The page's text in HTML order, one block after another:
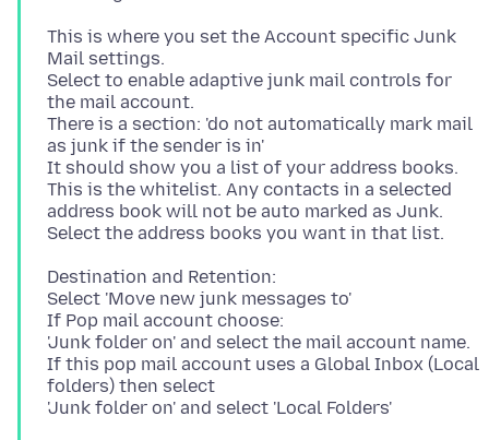
This is where you set the Account specific Junk
Mail settings.
Select to enable adaptive junk mail controls for
the mail account.
There is a section: 'do not automatically mark mail
as junk if the sender is in'
It should show you a list of your address books.
This is the whitelist. Any contacts in a selected
address book will not be auto marked as Junk.
Destination and Retention:
Select 'Move new junk messages to'
If Pop mail account choose:
'Junk folder on' and select the mail account name.
If this pop mail account uses a Global Inbox (Local
folders) then select